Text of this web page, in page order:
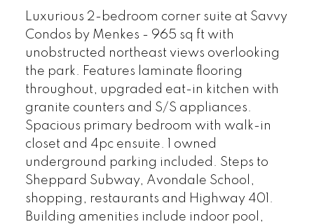
Luxurious 2-bedroom corner suite at Savvy
Condos by Menkes - 965 sq ft with
unobstructed northeast views overlooking
the park. Features laminate flooring
throughout, upgraded eat-in kitchen with
granite counters and S/S appliances.
Spacious primary bedroom with walk-in
closet and 4pc ensuite. 1 owned
underground parking included. Steps to
Sheppard Subway, Avondale School,
shopping, restaurants and Highway 401.
Building amenities include indoor pool,